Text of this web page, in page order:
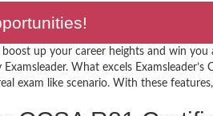
up your career heights and win
What excels
exam like scenario. With these